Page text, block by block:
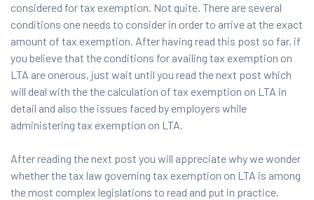
considered for tax exemption. Not quite. There are several
conditions one needs to consider in order to arrive at the exact
amount of tax exemption. After having read this post so far, if
you believe that the conditions for availing tax exemption on
LTA are onerous, just wait until you read the next post which
will deal with the the calculation of tax exemption on LTA in
detail and also the issues faced by employers while
administering tax exemption on LTA.
After reading the next post you will appreciate why we wonder
whether the tax law governing tax exemption on LTA is among
the most complex legislations to read and put in practice.